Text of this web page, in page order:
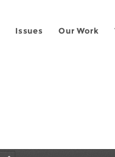
Issues Our Work